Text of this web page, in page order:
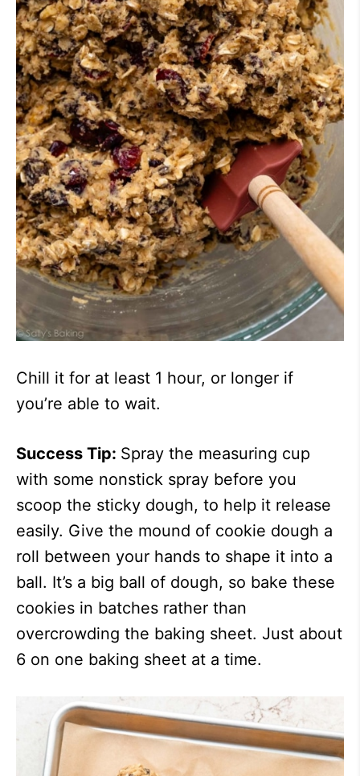
Chill it for at least 1 hour, or longer if
you’re able to wait.
Success Tip: Spray the measuring cup
with some nonstick spray before you
scoop the sticky dough, to help it release
easily. Give the mound of cookie dough a
roll between your hands to shape it into a
ball. It’s a big ball of dough, so bake these
cookies in batches rather than
overcrowding the baking sheet. Just about
6 on one baking sheet at a time.